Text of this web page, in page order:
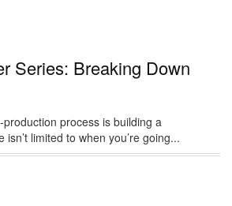
Series: Breaking Down
process is building a
limited to when you’re going...